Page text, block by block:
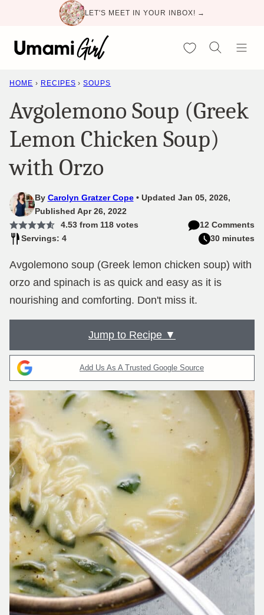
content
LET'S MEET IN YOUR INBOX! →
My Favorites
HOME › RECIPES › SOUPS
Avgolemono Soup (Greek
Lemon Chicken Soup)
with Orzo
By Carolyn Gratzer Cope
Updated Jan 05, 2026,
Published Apr 26, 2022
4.53from 118votes
12 Comments
Servings: 4
30 minutes
Avgolemono soup (Greek lemon chicken soup) with
orzo and spinach is as quick and easy as it is
nourishing and comforting. Don't miss it.
Jump to Recipe ▼
Add Us As A Trusted Google Source